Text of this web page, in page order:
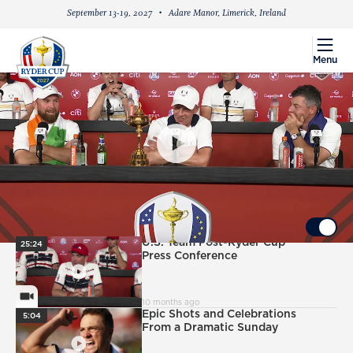
September 13-19, 2027 Adare Manor, Limerick, Ireland
menu
Menu
PlayIcon
European Team Ryder Cup Victory Press
Conference
UP NEXT Autoplay ON
VideoCamera
25:24
PlayIcon
U.S. Team Post-Ryder Cup
Press Conference
10 months ago
5:04
PlayIcon
Epic Shots and Celebrations
From a Dramatic Sunday